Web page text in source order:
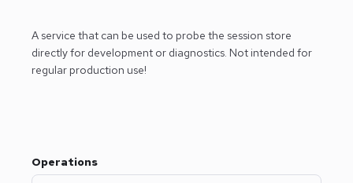
A service that can be used to probe the session store
directly for development or diagnostics. Not intended for
regular production use!
Operations